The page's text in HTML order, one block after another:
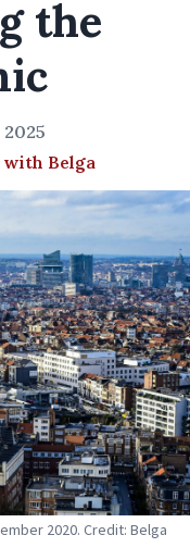
the
with Belga
2020. Credit: Belga